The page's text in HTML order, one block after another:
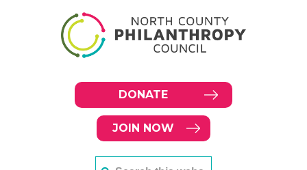
DONATE
JOIN NOW